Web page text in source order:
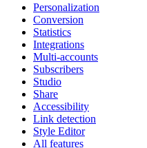
Personalization
Conversion
Statistics
Integrations
Multi-accounts
Subscribers
Studio
Share
Accessibility
Link detection
Style Editor
All features